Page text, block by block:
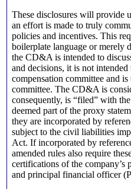
These disclosures will provide
an effort is made to truly
policies and incentives. This
boilerplate language or merely
the CD&A is intended to
and decisions, it is not
compensation committee and
committee. The CD&A is
consequently, is “filed” with
deemed part of the proxy
they are incorporated by
subject to the civil liabilities
Act. If incorporated by
amended rules also require
certifications of the
and principal financial officer